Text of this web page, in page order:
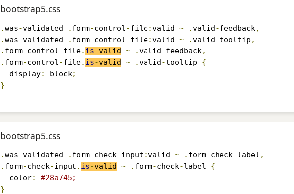
bootstrap5.css
.was-validated . form-control-file:valid ~ .valid-feedback,
.was-validated . form-control-file:valid ~ .valid-tooltip ,
. form-control-file. is-valid ~ .valid-feedback,
. form-control-file. is-valid ~ .valid-tooltip {
  display
: block;
}
bootstrap5.css
.was-validated . form-check-input :valid ~ . form-check-label ,
. form-check-input . is-valid ~ . form-check-label {
  color
:
#28a745;
}